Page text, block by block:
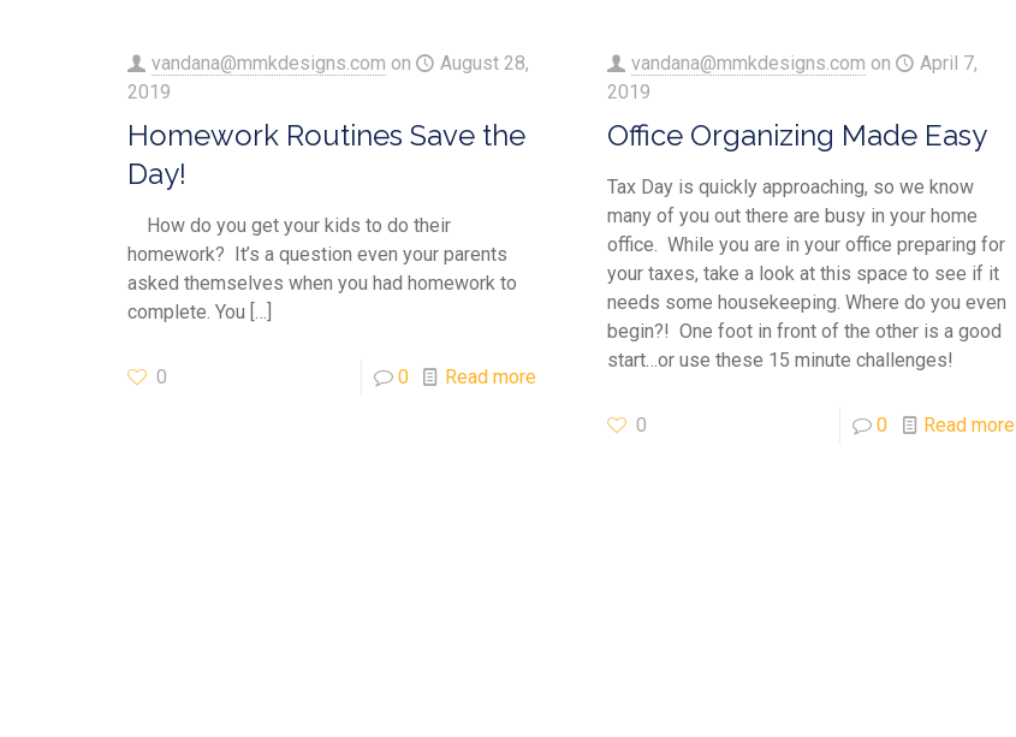
vandana@mmkdesigns.com on
August 28,
2019
Homework Routines Save the
Day!
How do you get your kids to do their
homework? It’s a question even your parents
asked themselves when you had homework to
complete. You […]
0 0 Read more
vandana@mmkdesigns.com on
April 7,
2019
Office Organizing Made Easy
Tax Day is quickly approaching, so we know
many of you out there are busy in your home
office. While you are in your office preparing for
your taxes, take a look at this space to see if it
needs some housekeeping. Where do you even
begin?! One foot in front of the other is a good
start…or use these 15 minute challenges!
0 0 Read more